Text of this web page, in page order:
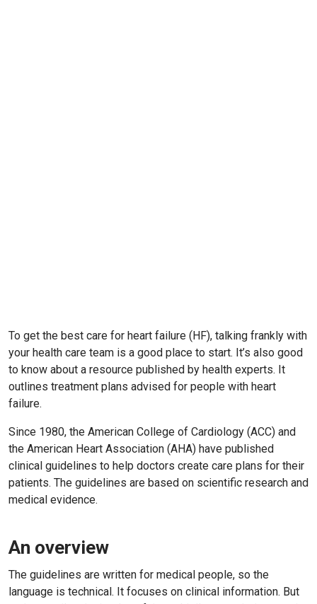
To get the best care for heart failure (HF), talking frankly with
your health care team is a good place to start. It’s also good
to know about a resource published by health experts. It
outlines treatment plans advised for people with heart
failure.
Since 1980, the American College of Cardiology (ACC) and
the American Heart Association (AHA) have published
clinical guidelines to help doctors create care plans for their
patients. The guidelines are based on scientific research and
medical evidence.
An overview
The guidelines are written for medical people, so the
language is technical. It focuses on clinical information. But